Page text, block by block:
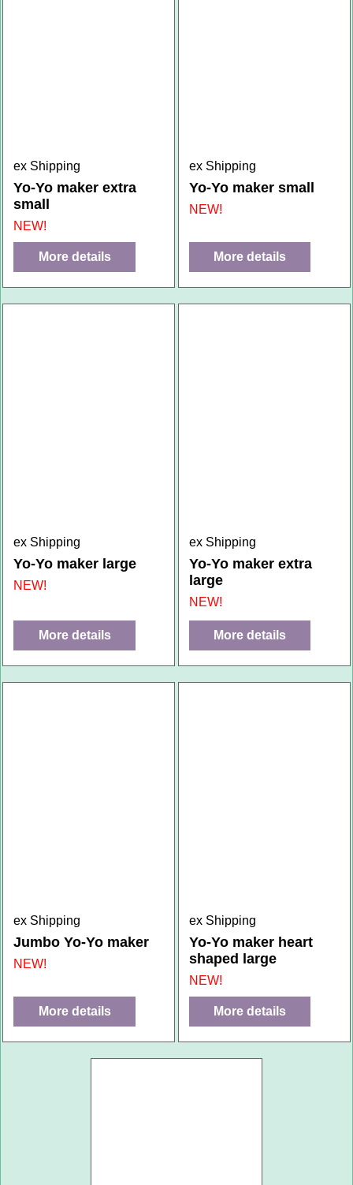
ex Shipping
Yo-Yo maker extra
small
NEW!
More details
ex Shipping
Yo-Yo maker small
NEW!
More details
ex Shipping
Yo-Yo maker large
NEW!
More details
ex Shipping
Yo-Yo maker extra
large
NEW!
More details
ex Shipping
Jumbo Yo-Yo maker
NEW!
More details
ex Shipping
Yo-Yo maker heart
shaped large
NEW!
More details